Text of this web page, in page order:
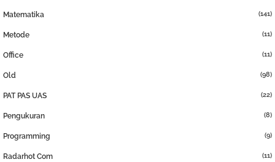
Matematika (141)
Metode (11)
Office (11)
Old (98)
PAT PAS UAS (22)
Pengukuran (8)
Programming (9)
Radarhot Com (11)